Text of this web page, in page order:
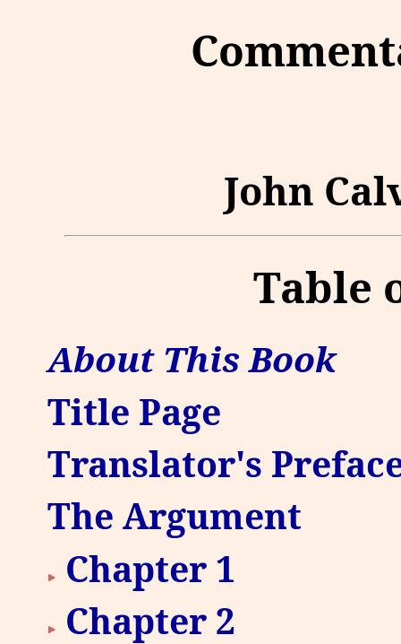
John
Table
About This Book
Title Page
Translator's
The Argument
Chapter 1
Chapter 2